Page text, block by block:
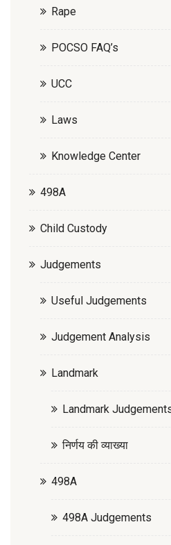
Rape
POCSO FAQ’s
UCC
Laws
Knowledge Center
498A
Child Custody
Judgements
Useful Judgements
Judgement Analysis
Landmark
Landmark
निर्णय की व्याख्या
498A
498A Judgements